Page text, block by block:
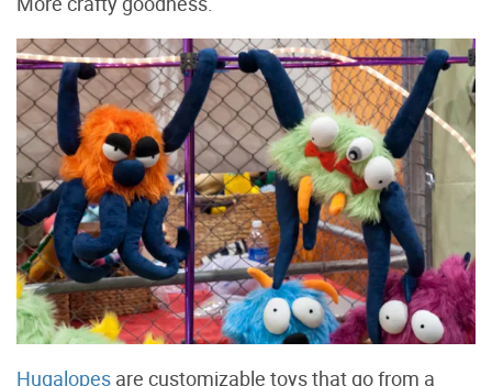
Hugalopes are customizable toys that go from a